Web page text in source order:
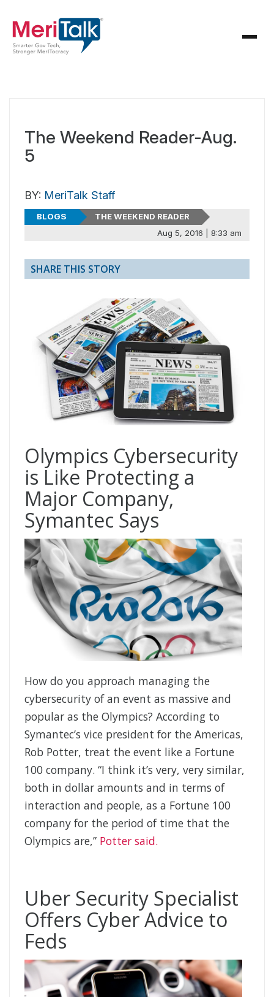
The Weekend Reader-Aug.
5
BY: MeriTalk Staff
BLOGS
THE WEEKEND READER
Aug 5, 2016 | 8:33 am
SHARE THIS STORY
Olympics Cybersecurity
is Like Protecting a
Major Company,
Symantec Says
How do you approach managing the
cybersecurity of an event as massive and
popular as the Olympics? According to
Symantec’s vice president for the Americas,
Rob Potter, treat the event like a Fortune
100 company. “I think it’s very, very similar,
both in dollar amounts and in terms of
interaction and people, as a Fortune 100
company for the period of time that the
Olympics are,” Potter said.
Uber Security Specialist
Offers Cyber Advice to
Feds